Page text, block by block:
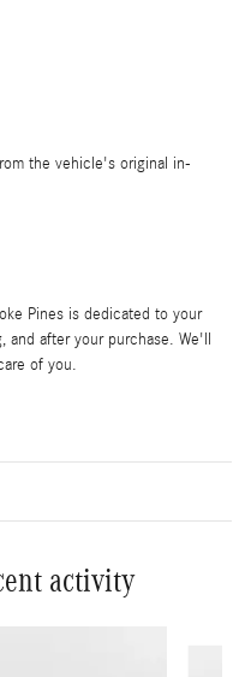
the vehicle's original in-
Pines is dedicated to your
after your purchase. We'll
of you.
activity